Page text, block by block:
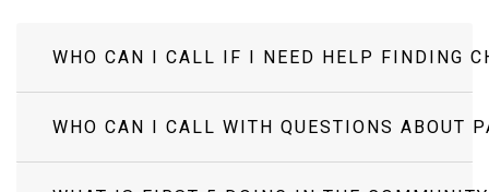
WHO CAN I CALL IF I NEED HELP FINDING
WHO CAN I CALL WITH QUESTIONS ABOUT